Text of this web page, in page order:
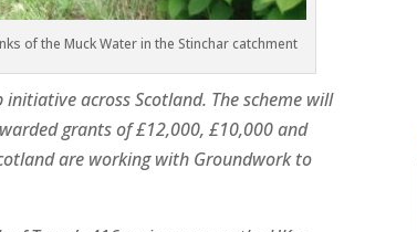
of the Muck Water in the Stinchar catchment
across Scotland. The scheme will
grants of £12,000, £10,000 and
are working with Groundwork to